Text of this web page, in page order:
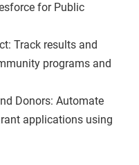
for Public
Track results and
programs and
Donors: Automate
applications using